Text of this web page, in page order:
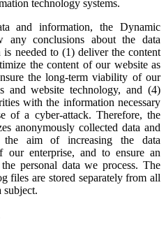
technology systems.
and information, the Dynamic
any conclusions about the data
needed to (1) deliver the content
the content of our website as
the long-term viability of our
and website technology, and (4)
with the information necessary
of a cyber-attack. Therefore, the
anonymously collected data and
the aim of increasing the data
our enterprise, and to ensure an
personal data we process. The
files are stored separately from all
subject.